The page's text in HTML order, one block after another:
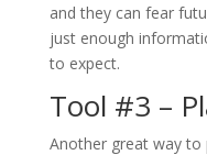
and they can fear
just enough
to expect.
Tool #3 –
Another great way